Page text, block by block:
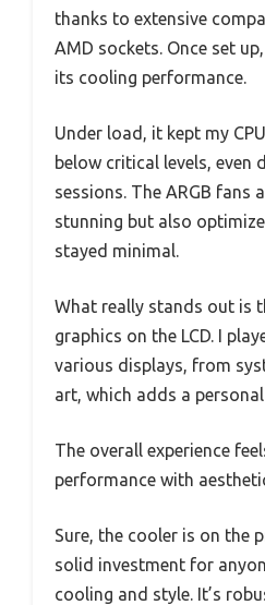
thanks to extensive
AMD sockets. Once set
its cooling performance.
Under load, it kept my
below critical levels, even
sessions. The ARGB fans
stunning but also
stayed minimal.
What really stands out is
graphics on the LCD. I
various displays, from
art, which adds a
The overall experience
performance with
Sure, the cooler is on the
solid investment for
cooling and style. It’s